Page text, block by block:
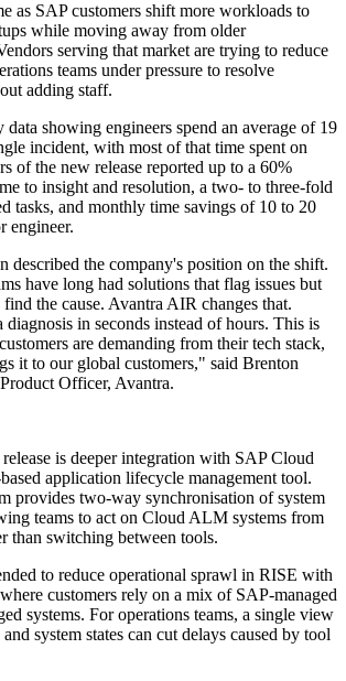
as SAP customers shift more workloads to
while moving away from older
serving that market are trying to reduce
teams under pressure to resolve
adding staff.
showing engineers spend an average of 19
incident, with most of that time spent on
of the new release reported up to a 60%
to insight and resolution, a two- to three-fold
tasks, and monthly time savings of 10 to 20
engineer.
described the company's position on the shift.
have long had solutions that flag issues but
the cause. Avantra AIR changes that.
diagnosis in seconds instead of hours. This is
are demanding from their tech stack,
it to our global customers," said Brenton
Officer, Avantra.
is deeper integration with SAP Cloud
application lifecycle management tool.
provides two-way synchronisation of system
teams to act on Cloud ALM systems from
than switching between tools.
to reduce operational sprawl in RISE with
customers rely on a mix of SAP-managed
systems. For operations teams, a single view
system states can cut delays caused by tool